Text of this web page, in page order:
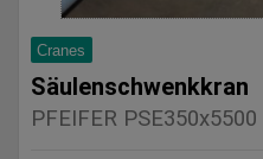
Cranes
Säulenschwenkkran
PFEIFER PSE350x5500